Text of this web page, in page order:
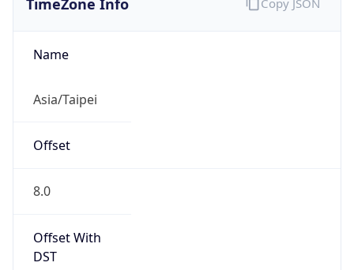
TimeZone Info
Name
Asia/Taipei
Offset
8.0
Offset With
DST